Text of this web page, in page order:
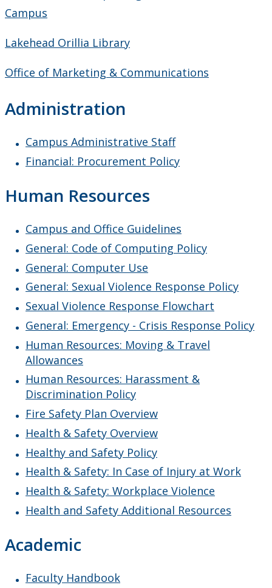
Guides
Records Retention Guide
Helping Students
Information for Chairs & Directors
Instructional Development
Plans & Performance Measures
Work Study Program
Campus
Lakehead Orillia Library
Office of Marketing & Communications
Administration
Campus Administrative Staff
Financial: Procurement Policy
Human Resources
Campus and Office Guidelines
General: Code of Computing Policy
General: Computer Use
General: Sexual Violence Response Policy
Sexual Violence Response Flowchart
General: Emergency - Crisis Response Policy
Human Resources: Moving & Travel
Allowances
Human Resources: Harassment &
Discrimination Policy
Fire Safety Plan Overview
Health & Safety Overview
Healthy and Safety Policy
Health & Safety: In Case of Injury at Work
Health & Safety: Workplace Violence
Health and Safety Additional Resources
Academic
Faculty Handbook